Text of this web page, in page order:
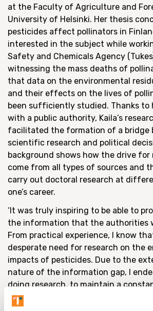
at the Faculty of Agriculture and
University of Helsinki. Her thesis
pesticides affect pollinators in
interested in the subject while
Safety and Chemicals Agency
witnessing the mass deaths of
that data on the environmental
and their effects on the lives of
been sufficiently studied. Thanks to
with a public authority, Kaila’s
facilitated the formation of a bridge
scientific research and political
background shows how the drive for
come from all types of sources and
carry out doctoral research at
one’s career.
‘It was truly inspiring to be able to
the information that the authorities
From practical experience, I know
desperate need for research on the
impacts of pesticides. Due to the
nature of the information gap, I
doing research, to maintain a
both the authorities and other